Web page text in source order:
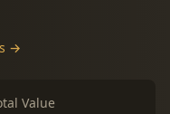
→
Value